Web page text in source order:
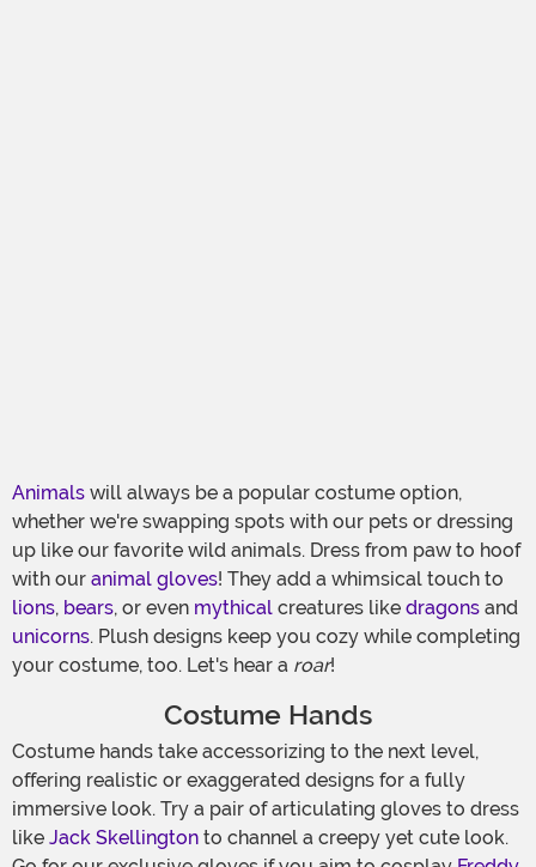
Animals will always be a popular costume option,
whether we're swapping spots with our pets or dressing
up like our favorite wild animals. Dress from paw to hoof
with our animal gloves! They add a whimsical touch to
lions, bears, or even mythical creatures like dragons and
unicorns. Plush designs keep you cozy while completing
your costume, too. Let's hear a roar!
Costume Hands
Costume hands take accessorizing to the next level,
offering realistic or exaggerated designs for a fully
immersive look. Try a pair of articulating gloves to dress
like Jack Skellington to channel a creepy yet cute look.